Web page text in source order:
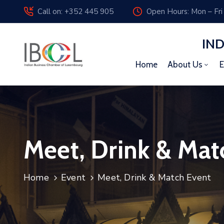
Call on: +352 445 905 Open Hours: Mon –
Home About Us
Meet, Drink &
Home Event Meet, Drink & Match Event